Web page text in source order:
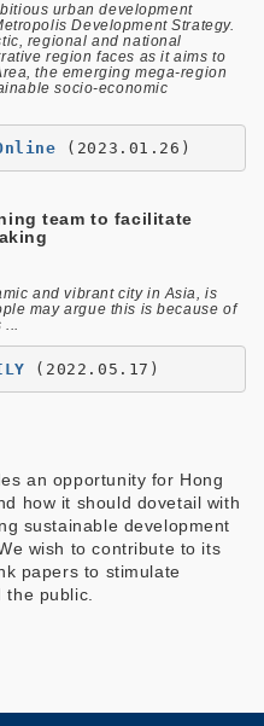
urban development
Development Strategy.
regional and national
region faces as it aims to
the emerging mega-region
socio-economic
(2023.01.26)
team to facilitate
and vibrant city in Asia, is
may argue this is because of
...
(2022.05.17)
an opportunity for Hong
how it should dovetail with
sustainable development
wish to contribute to its
papers to stimulate
the public.